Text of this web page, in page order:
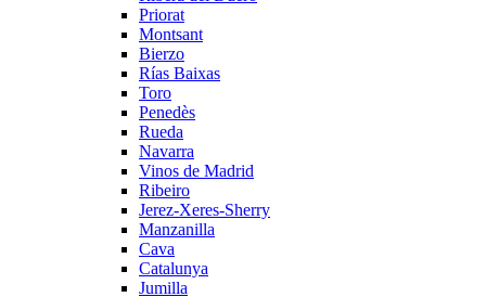
Priorat
Montsant
Bierzo
Rías Baixas
Toro
Penedès
Rueda
Navarra
Vinos de Madrid
Ribeiro
Jerez-Xeres-Sherry
Manzanilla
Cava
Catalunya
Jumilla